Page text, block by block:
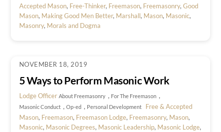
Accepted Mason, Free-Thinker, Freemason, Freemasonry, Good
Mason, Making Good Men Better, Marshall, Mason, Masonic,
Masonry, Morals and Dogma
NOVEMBER 18, 2019
5 Ways to Perform Masonic Work
Lodge Officer About Freemasonry , For The Freemason ,
Masonic Conduct , Op-ed , Personal Development
Free & Accepted
Mason, Freemason, Freemason Lodge, Freemasonry, Mason,
Masonic, Masonic Degrees, Masonic Leadership, Masonic Lodge,